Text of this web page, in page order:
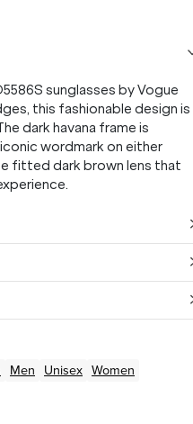
sunglasses by Vogue
this fashionable design is
dark havana frame is
wordmark on either
fitted dark brown lens that
Men Unisex Women